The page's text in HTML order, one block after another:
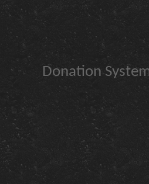
Donation